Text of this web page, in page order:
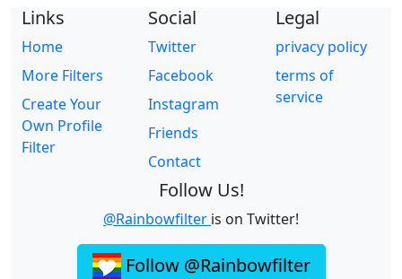
Links
Home
More Filters
Create Your
Own Profile
Filter
Social
Twitter
Facebook
Instagram
Friends
Contact
Legal
privacy policy
terms of
service
Follow Us!
@Rainbowfilter is on Twitter!
Follow @Rainbowfilter